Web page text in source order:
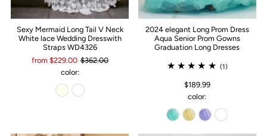
Sexy Mermaid Long Tail V Neck
White lace Wedding Dresswith
Straps WD4326
from $229.00 $362.00
color:
2024 elegant Long Prom Dress
Aqua Senior Prom Gowns
Graduation Long Dresses
(1)
$189.99
color: